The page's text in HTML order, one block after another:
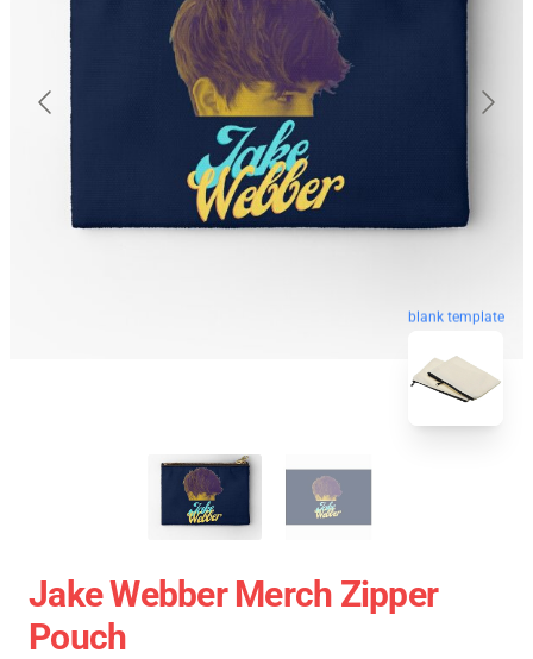
blank template
Jake Webber Merch Zipper
Pouch